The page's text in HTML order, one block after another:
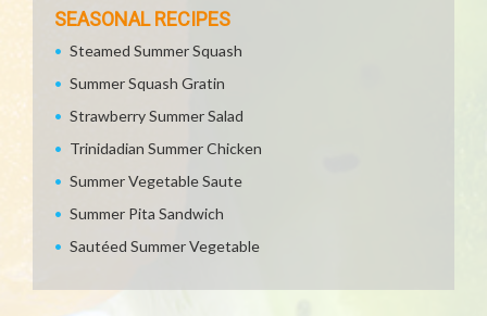
SEASONAL RECIPES
Steamed Summer Squash
Summer Squash Gratin
Strawberry Summer Salad
Trinidadian Summer Chicken
Summer Vegetable Saute
Summer Pita Sandwich
Sautéed Summer Vegetable